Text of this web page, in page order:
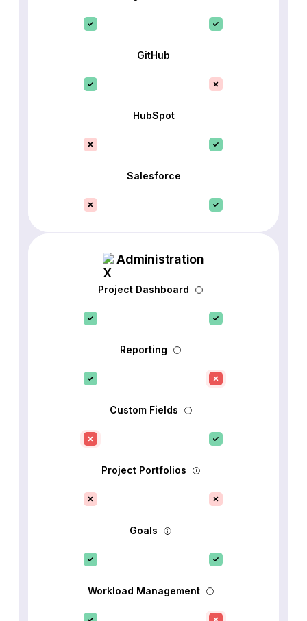
GitHub
HubSpot
Salesforce
Administration
Project Dashboard
Reporting
Custom Fields
Project Portfolios
Goals
Workload Management